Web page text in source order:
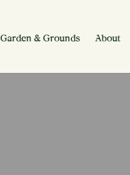
Garden & Grounds About